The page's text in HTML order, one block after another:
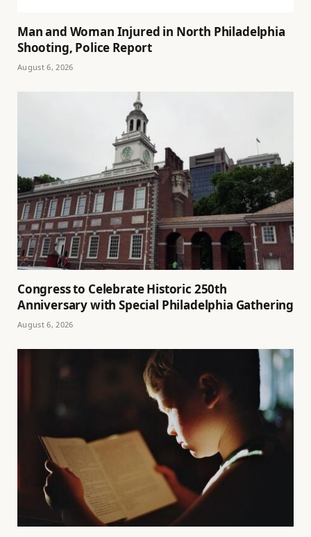
Man and Woman Injured in North Philadelphia
Shooting, Police Report
August 6, 2026
Congress to Celebrate Historic 250th
Anniversary with Special Philadelphia Gathering
August 6, 2026